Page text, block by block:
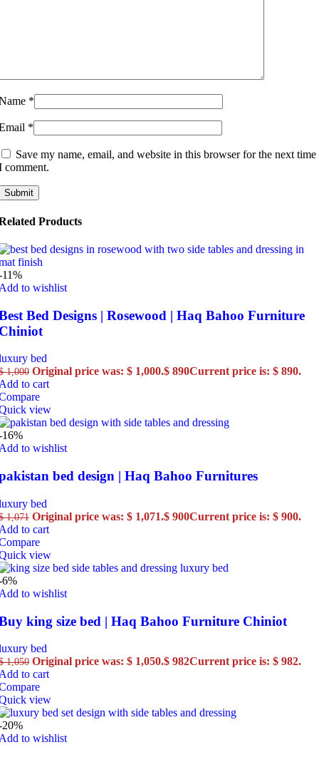
*
*
Save my name, email, and website in this browser for the next time
comment.
Products
11%
to wishlist
Bed Designs | Rosewood | Haq Bahoo Furniture
bed
1,000 Original price was: $ 1,000.$ 890Current price is: $ 890.
to cart
view
16%
to wishlist
bed design | Haq Bahoo Furnitures
bed
1,071 Original price was: $ 1,071.$ 900Current price is: $ 900.
to cart
view
6%
to wishlist
king size bed | Haq Bahoo Furniture Chiniot
bed
1,050 Original price was: $ 1,050.$ 982Current price is: $ 982.
to cart
view
20%
to wishlist